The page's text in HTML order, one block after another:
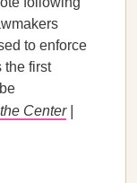
to enforce
the first
Center|